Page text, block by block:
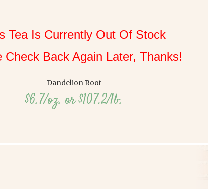
Tea Is Currently Out Of Stock
Check Back Again Later, Thanks!
Dandelion Root
$6.7/oz. or $107.2/lb.